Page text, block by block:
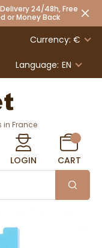
24/48h, Free
or Money Back
Currency: €
Language: EN
in France
LOGIN CART